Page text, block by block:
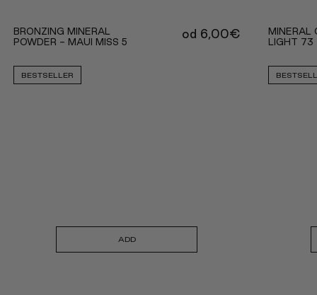
BRONZING MINERAL
POWDER - MAUI MISS 5
BESTSELLER
od 6,00€
ADD
MINERAL
LIGHT 73